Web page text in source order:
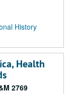
History
Health
2769